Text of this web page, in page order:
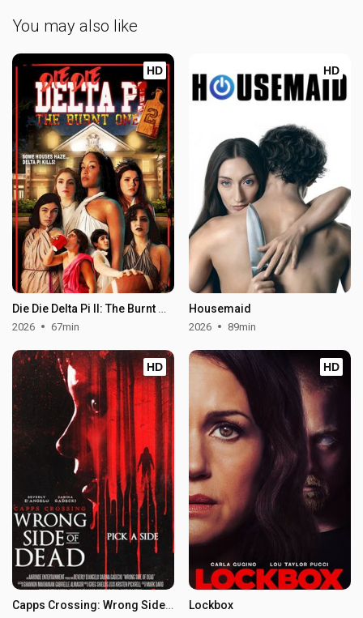
You may also like
HD
Die Die Delta Pi II: The Burnt One
2026 67min
HD
Housemaid
2026 89min
HD
Capps Crossing: Wrong Side of Dead
HD
Lockbox